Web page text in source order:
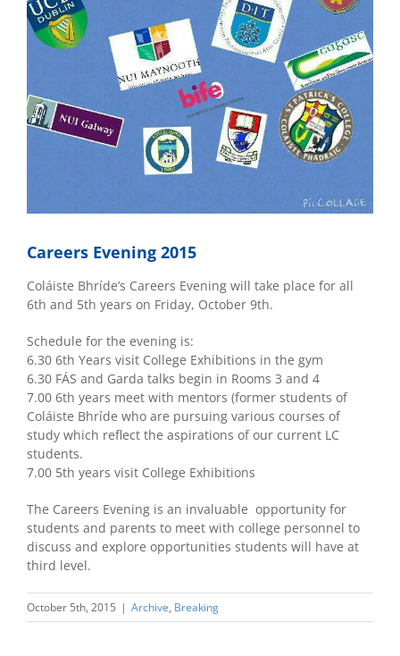
Careers Evening 2015
Coláiste Bhríde’s Careers Evening will take place for all
6th and 5th years on Friday, October 9th.
Schedule for the evening is:
6.30 6th Years visit College Exhibitions in the gym
6.30 FÁS and Garda talks begin in Rooms 3 and 4
7.00 6th years meet with mentors (former students of
Coláiste Bhríde who are pursuing various courses of
study which reflect the aspirations of our current LC
students.
7.00 5th years visit College Exhibitions
The Careers Evening is an invaluable opportunity for
students and parents to meet with college personnel to
discuss and explore opportunities students will have at
third level.
October 5th, 2015 | Archive, Breaking